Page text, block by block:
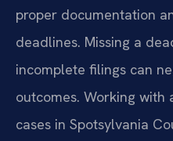
proper documentation
deadlines. Missing a
incomplete filings can
outcomes. Working
cases in Spotsylvania